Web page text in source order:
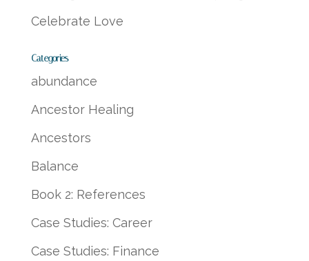
Celebrate Love
Categories
abundance
Ancestor Healing
Ancestors
Balance
Book 2: References
Case Studies: Career
Case Studies: Finance